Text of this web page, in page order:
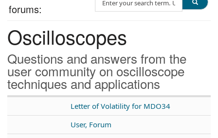
n
a
o
Oscilloscopes
Questions and answers from the
user community on oscilloscope
techniques and applications
Letter of Volatility for MDO34
User, Forum
forums:
e
c
h
T
e
s
t